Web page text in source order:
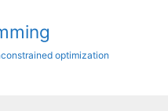
optimization